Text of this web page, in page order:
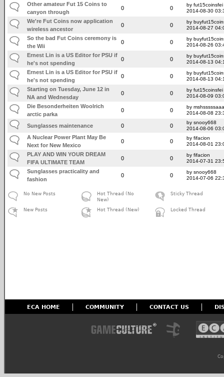
Other amateur Fut 15 Coins to
canyon through
0 0
by fut15coinsfei
2014-08-30
We're Fut Coins now application
wireless ancestor
0 0
by
2014-08-27
So the bad Fut Coins ceremony is
the Wii
0 0
by
2014-08-26
Ernest Lin is a US Editor for PSU if
he's not spending
0 0
by
2014-08-13
Ernest Lin is a US Editor for PSU if
he's not spending
0 0
by
2014-08-13
Starting on Tuesday, June 12 in
NA and Wednesday
0 0
by fut15coinsfei
2014-08-09
Die Besonderheiten Woolrich
arctic parka
0 0
by
2014-08-08
Sunglasses maintenance 0 0
by snooy668
2014-08-06
A Nuclear Power Plant May Be
Next for New Mexico
0 0
by fifacion
2014-08-01
PLAY AND WIN YOUR DREAM
FIFA ULTIMATE TEAM
0 0
by fifacion
2014-07-31
Sunglasses practicality and
fashion
0 0
by snooy668
2014-07-06
No New Posts
New Posts
Hot Thread (No
New)
Hot Thread (New)
Sticky Thread
Locked Thread
ECA HOME COMMUNITY CONTACT US